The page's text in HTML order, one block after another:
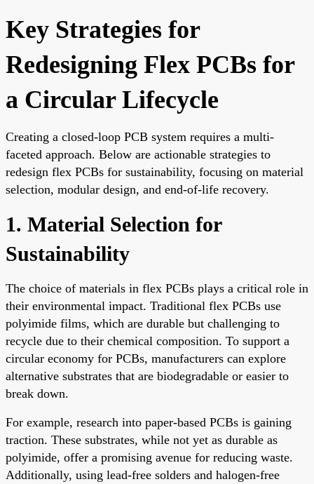
Key Strategies for
Redesigning Flex PCBs for
a Circular Lifecycle
Creating a closed-loop PCB system requires a multi-
faceted approach. Below are actionable strategies to
redesign flex PCBs for sustainability, focusing on material
selection, modular design, and end-of-life recovery.
1. Material Selection for
Sustainability
The choice of materials in flex PCBs plays a critical role in
their environmental impact. Traditional flex PCBs use
polyimide films, which are durable but challenging to
recycle due to their chemical composition. To support a
circular economy for PCBs, manufacturers can explore
alternative substrates that are biodegradable or easier to
break down.
For example, research into paper-based PCBs is gaining
traction. These substrates, while not yet as durable as
polyimide, offer a promising avenue for reducing waste.
Additionally, using lead-free solders and halogen-free